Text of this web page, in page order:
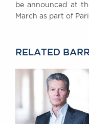
7-8 Essex Street
United Kingdom
DX 302 London
Tel: +44 (0)20 7379
Fax: +44 (0)20 7379
be announced at
March as part of
RELATED